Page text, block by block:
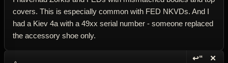
covers. This is especially common with FED NKVDs. And I
had a Kiev 4a with a 49xx serial number - someone replaced
the accessory shoe only.
↩“ ✕